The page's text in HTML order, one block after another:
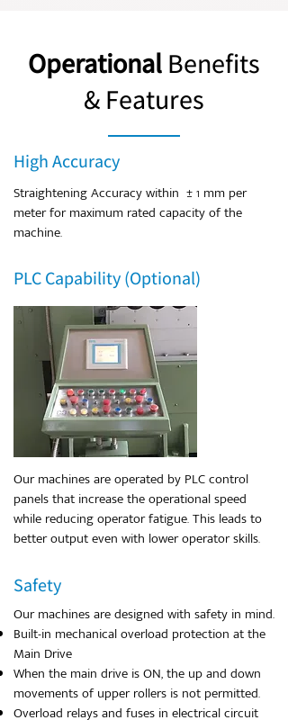
Operational Benefits
& Features
High Accuracy
Straightening Accuracy within ± 1 mm per
meter for maximum rated capacity of the
machine.
PLC Capability (Optional)
Our machines are operated by PLC control
panels that increase the operational speed
while reducing operator fatigue. This leads to
better output even with lower operator skills.
Safety
Our machines are designed with safety in mind.
Built-in mechanical overload protection at the
Main Drive
When the main drive is ON, the up and down
movements of upper rollers is not permitted.
Overload relays and fuses in electrical circuit